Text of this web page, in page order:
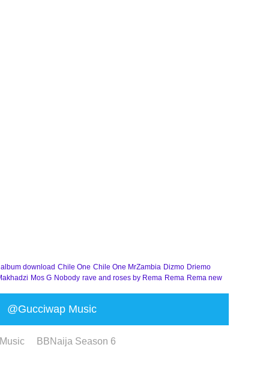
download Chile One Chile One MrZambia Dizmo Driemo
Mos G Nobody rave and roses by Rema Rema Rema new
@Gucciwap Music
BBNaija Season 6